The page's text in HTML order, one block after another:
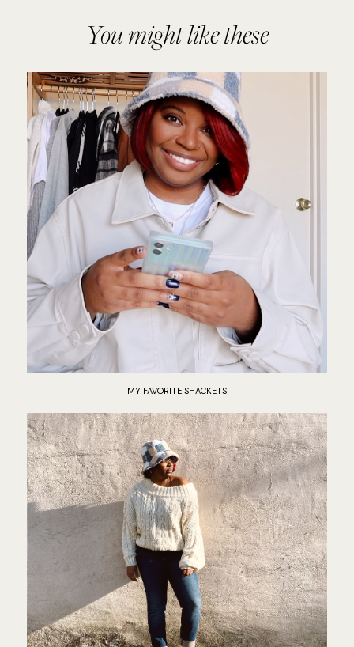
You might like these
MY FAVORITE SHACKETS